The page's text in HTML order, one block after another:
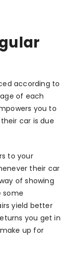
according to
of each
you to
car is due
to your
their car
of showing
some
yield better
you get in
up for